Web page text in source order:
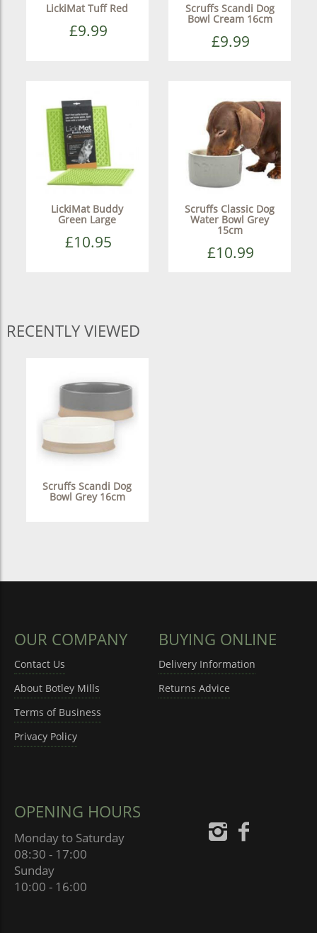
LickiMat Tuff Red
£9.99
Scruffs Scandi Dog
Bowl Cream 16cm
£9.99
LickiMat Buddy
Green Large
£10.95
Scruffs Classic Dog
Water Bowl Grey
15cm
£10.99
RECENTLY VIEWED
Scruffs Scandi Dog
Bowl Grey 16cm
OUR COMPANY
Contact Us
About Botley Mills
Terms of Business
Privacy Policy
BUYING ONLINE
Delivery Information
Returns Advice
OPENING HOURS
Monday to Saturday
08:30 - 17:00
Sunday
10:00 - 16:00